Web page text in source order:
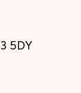
5DY